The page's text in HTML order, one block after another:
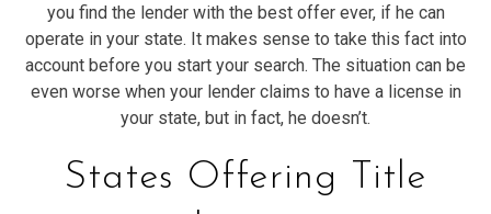
you find the lender with the best offer ever, if he can
operate in your state. It makes sense to take this fact into
account before you start your search. The situation can be
even worse when your lender claims to have a license in
your state, but in fact, he doesn’t.
States Offering Title